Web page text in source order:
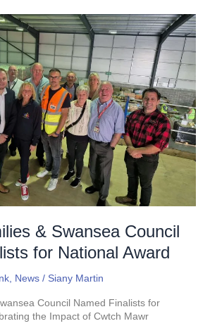
& Swansea Council
for National Award
News / Siany Martin
Council Named Finalists for
the Impact of Cwtch Mawr